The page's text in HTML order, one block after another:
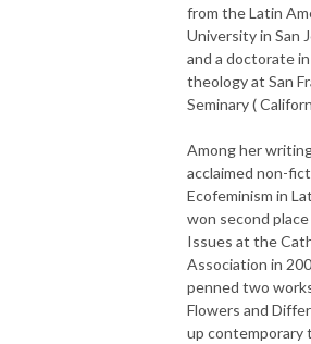
from the Latin
University in San
and a doctorate
theology at San
Seminary (
Among her
acclaimed non-
Ecofeminism in
won second
Issues at the
Association in
penned two
Flowers and
up contemporary